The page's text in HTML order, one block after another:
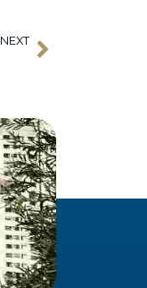
NEXT Next